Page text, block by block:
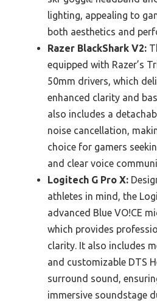
lighting, appealing to
both aesthetics and
Razer BlackShark V2:
equipped with Razer’s
50mm drivers, which
enhanced clarity and
also includes a
noise cancellation,
choice for gamers
and clear voice
Logitech G Pro X:
athletes in mind, the
advanced Blue VO!CE
which provides
clarity. It also includes
and customizable DTS
surround sound,
immersive soundstage